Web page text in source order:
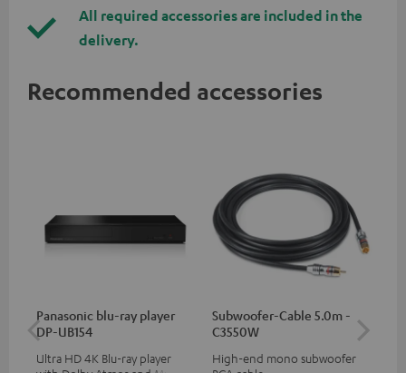
All required accessories are included in the
delivery.
Recommended accessories
Panasonic blu-ray player
DP-UB154
Ultra HD 4K Blu-ray player
Subwoofer-Cable 5.0m -
C3550W
High-end mono subwoofer